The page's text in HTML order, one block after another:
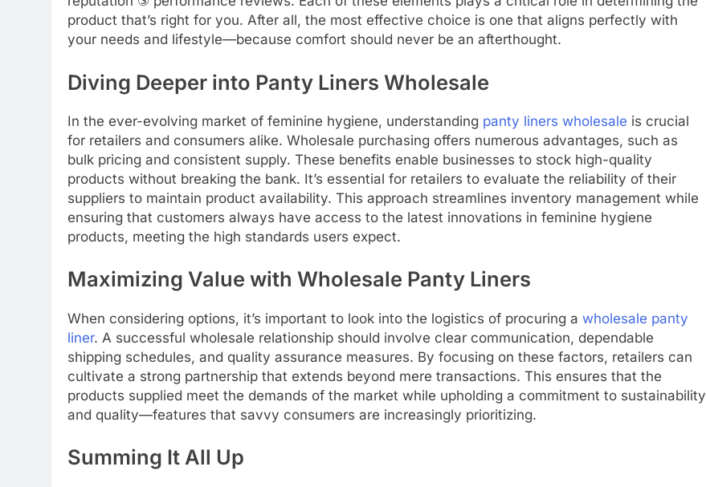
product that’s right for you. After all, the most effective choice is one that aligns perfectly with
your needs and lifestyle—because comfort should never be an afterthought.
Diving Deeper into Panty Liners Wholesale
In the ever-evolving market of feminine hygiene, understanding panty liners wholesale is crucial
for retailers and consumers alike. Wholesale purchasing offers numerous advantages, such as
bulk pricing and consistent supply. These benefits enable businesses to stock high-quality
products without breaking the bank. It’s essential for retailers to evaluate the reliability of their
suppliers to maintain product availability. This approach streamlines inventory management while
ensuring that customers always have access to the latest innovations in feminine hygiene
products, meeting the high standards users expect.
Maximizing Value with Wholesale Panty Liners
When considering options, it’s important to look into the logistics of procuring a wholesale panty
liner. A successful wholesale relationship should involve clear communication, dependable
shipping schedules, and quality assurance measures. By focusing on these factors, retailers can
cultivate a strong partnership that extends beyond mere transactions. This ensures that the
products supplied meet the demands of the market while upholding a commitment to sustainability
and quality—features that savvy consumers are increasingly prioritizing.
Summing It All Up